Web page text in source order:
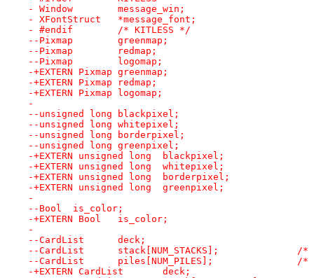
- Window	message_win;
- XFontStruct	*message_font;
- #endif	/* KITLESS */
--Pixmap	greenmap;
--Pixmap	redmap;
--Pixmap	logomap;
-+EXTERN Pixmap	greenmap;
-+EXTERN Pixmap	redmap;
-+EXTERN Pixmap	logomap;
-
--unsigned long	blackpixel;
--unsigned long	whitepixel;
--unsigned long	borderpixel;
--unsigned long	greenpixel;
-+EXTERN unsigned long	blackpixel;
-+EXTERN unsigned long	whitepixel;
-+EXTERN unsigned long	borderpixel;
-+EXTERN unsigned long	greenpixel;
-
--Bool	is_color;
-+EXTERN Bool	is_color;
-
--CardList	deck;
--
--
-+EXTERN CardList	deck;